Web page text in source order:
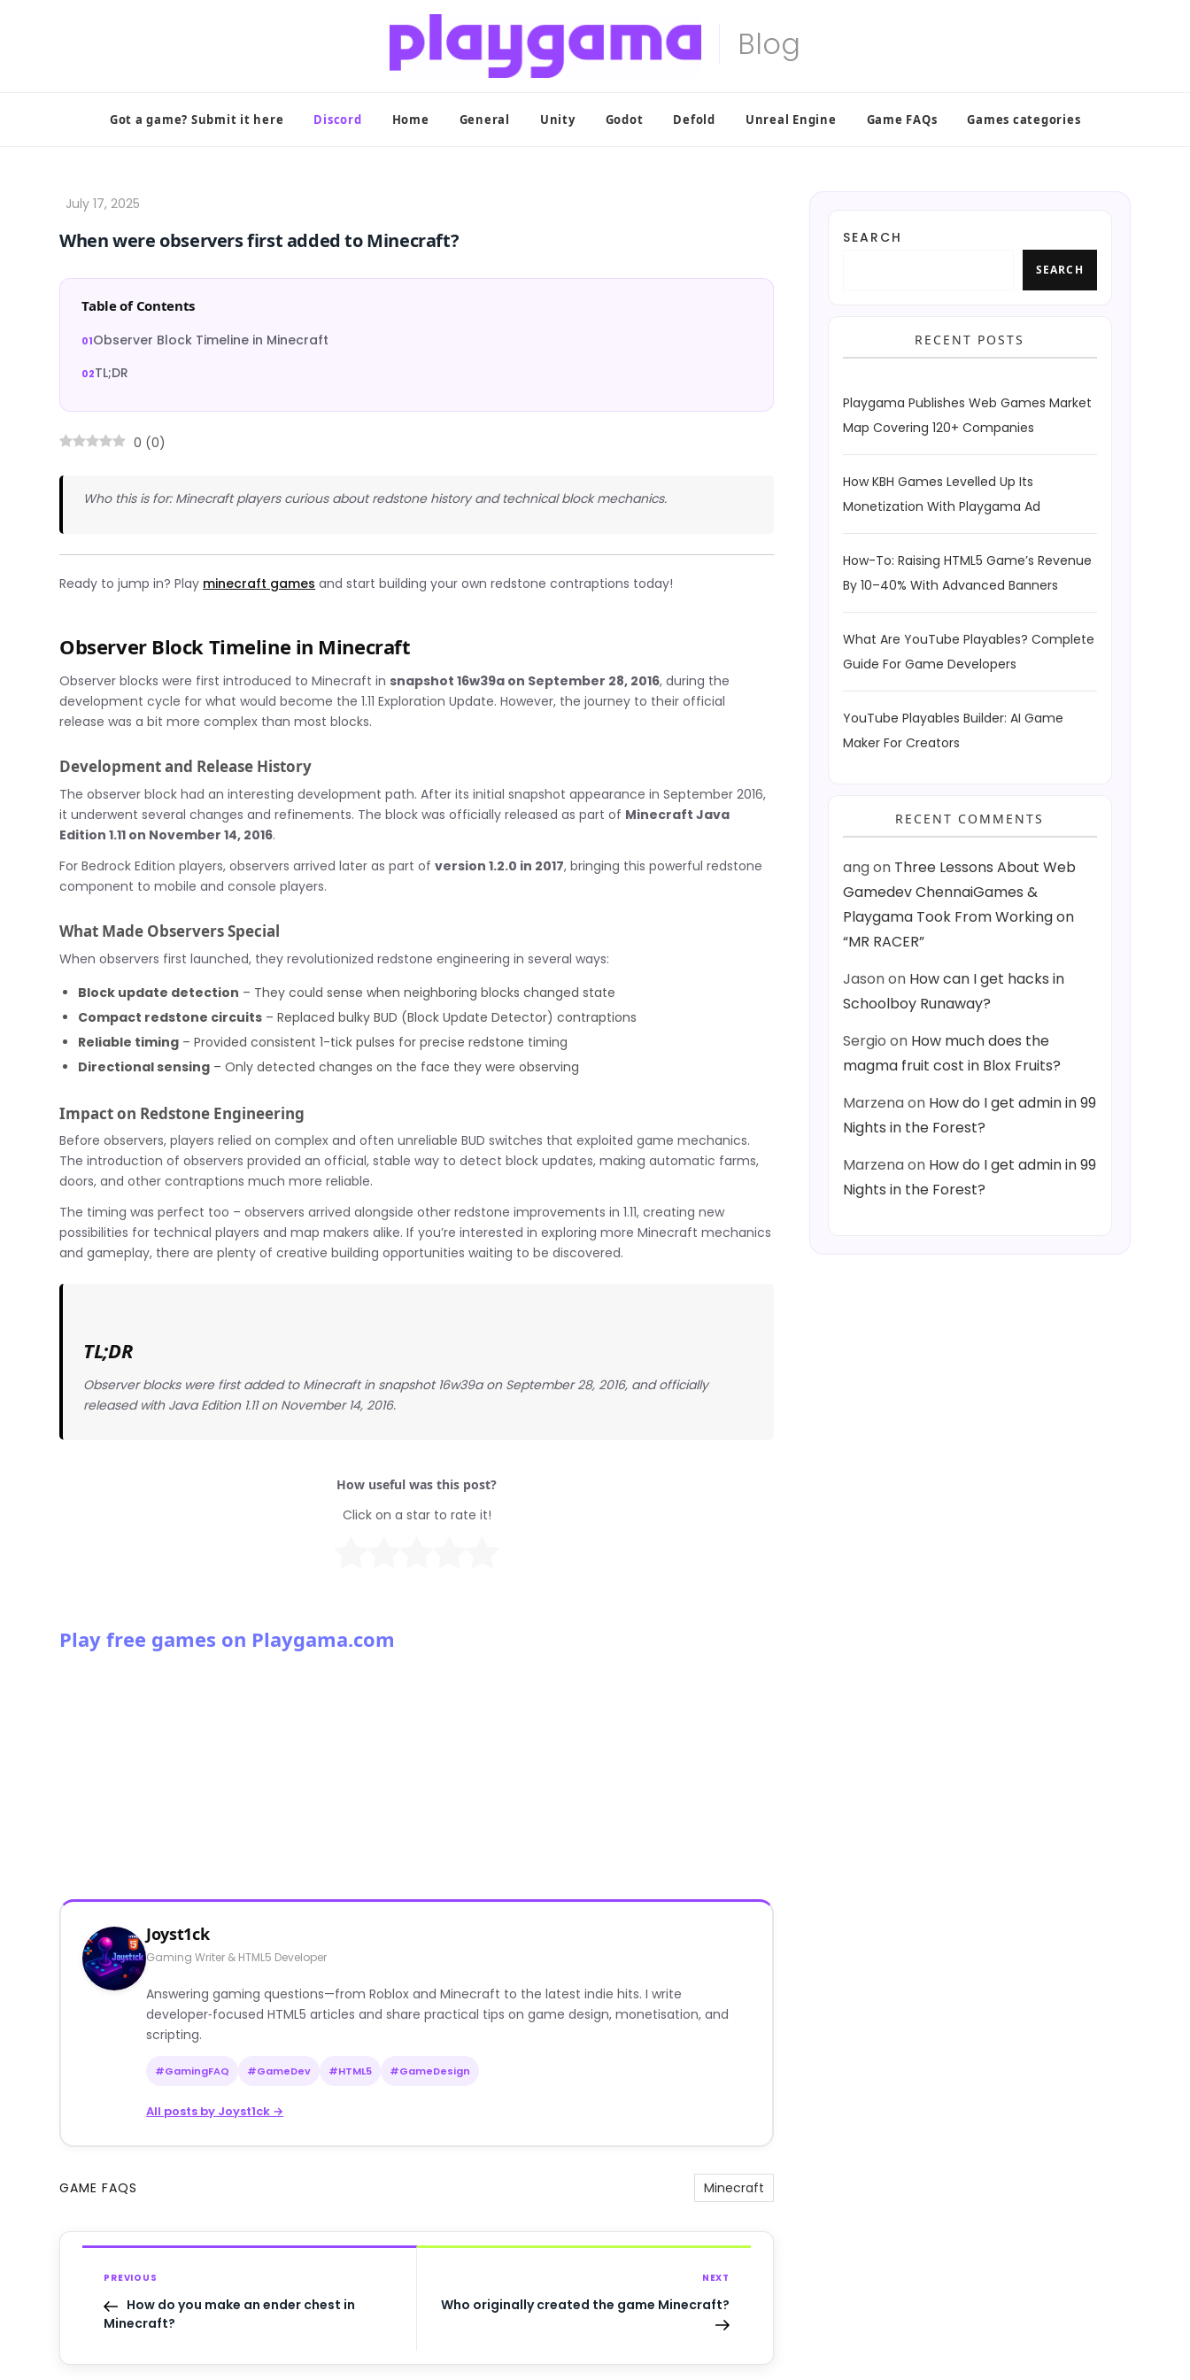
Got a game? Submit it here Discord Home General Unity Godot Defold Unreal Engine Game FAQs Games categories
When were observers first added to Minecraft?
Table of Contents
Observer Block Timeline in Minecraft
TL;DR
0 (0)
Who this is for: Minecraft players curious about redstone history and technical block mechanics.
Ready to jump in? Play minecraft games and start building your own redstone contraptions today!
Observer Block Timeline in Minecraft
Observer blocks were first introduced to Minecraft in snapshot 16w39a on September 28, 2016, during the
development cycle for what would become the 1.11 Exploration Update. However, the journey to their official
release was a bit more complex than most blocks.
Development and Release History
The observer block had an interesting development path. After its initial snapshot appearance in September 2016,
it underwent several changes and refinements. The block was officially released as part of Minecraft Java
Edition 1.11 on November 14, 2016.
For Bedrock Edition players, observers arrived later as part ofversion 1.2.0 in 2017, bringing this powerful redstone
component to mobile and console players.
What Made Observers Special
When observers first launched, they revolutionized redstone engineering in several ways:
Block update detection – They could sense when neighboring blocks changed state
Compact redstone circuits – Replaced bulky BUD (Block Update Detector) contraptions
Reliable timing – Provided consistent 1-tick pulses for precise redstone timing
Directional sensing – Only detected changes on the face they were observing
Impact on Redstone Engineering
Before observers, players relied on complex and often unreliable BUD switches that exploited game mechanics.
The introduction of observers provided an official, stable way to detect block updates, making automatic farms,
doors, and other contraptions much more reliable.
The timing was perfect too – observers arrived alongside other redstone improvements in 1.11, creating new
possibilities for technical players and map makers alike. If you’re interested in exploring more Minecraft mechanics
and gameplay, there are plenty of creative building opportunities waiting to be discovered.
TL;DR
Observer blocks were first added to Minecraft in snapshot 16w39a on September 28, 2016, and officially
released with Java Edition 1.11 on November 14, 2016.
How useful was this post?
Click on a star to rate it!
Play free games on Playgama.com
Joyst1ck
Gaming Writer & HTML5 Developer
Answering gaming questions—from Roblox and Minecraft to the latest indie hits. I write
developer‑focused HTML5 articles and share practical tips on game design, monetisation, and
scripting.
#GamingFAQ #GameDev #HTML5 #GameDesign
All posts by Joyst1ck →
GAME FAQS Minecraft
PREVIOUS
How do you make an ender chest in
Minecraft?
NEXT
Who originally created the game Minecraft?
SEARCH
SEARCH
RECENT POSTS
Playgama Publishes Web Games Market
Map Covering 120+ Companies
How KBH Games Levelled Up Its
Monetization With Playgama Ad
How-To: Raising HTML5 Game’s Revenue
By 10–40% With Advanced Banners
What Are YouTube Playables? Complete
Guide For Game Developers
YouTube Playables Builder: AI Game
Maker For Creators
RECENT COMMENTS
angon Three Lessons About Web
Gamedev ChennaiGames &
Playgama Took From Working on
“MR RACER”
Jasonon How can I get hacks in
Schoolboy Runaway?
Sergio on How much does the
magma fruit cost in Blox Fruits?
Marzenaon How do I get admin in 99
Nights in the Forest?
Marzenaon How do I get admin in 99
Nights in the Forest?